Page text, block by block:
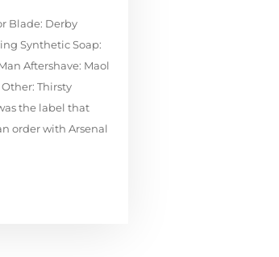
Blade: Derby
Synthetic Soap:
Aftershave: Maol
Thirsty
the label that
order with Arsenal